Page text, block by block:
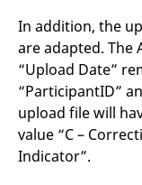
In addition, the
are adapted. The
“Upload Date”
“ParticipantID”
upload file will
value “C –
Indicator”.